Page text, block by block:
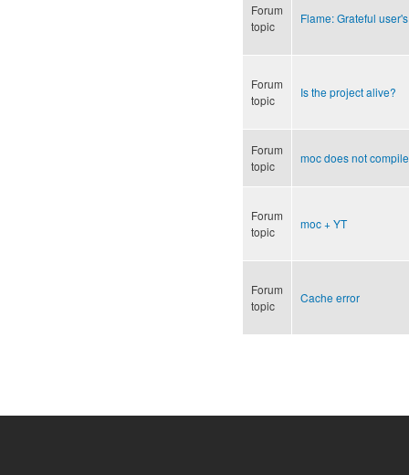
Forum
topic
Flame: Grateful
Forum
topic
Is the project alive?
Forum
topic
moc does not
Forum
topic
moc + YT
Forum
topic
Cache error